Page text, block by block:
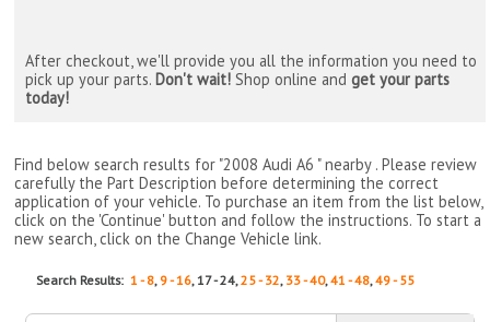
After checkout, we'll provide you all the information you need to
pick up your parts. Don't wait! Shop online andget your parts
today!
Find below search results for "2008 Audi A6 " nearby . Please review
carefully the Part Description before determining the correct
application of your vehicle. To purchase an item from the list below,
click on the 'Continue' button and follow the instructions. To start a
new search, click on the Change Vehicle link.
Search Results:1 - 8, 9 - 16, 17 - 24,25 - 32, 33 - 40,41 - 48,49 - 55